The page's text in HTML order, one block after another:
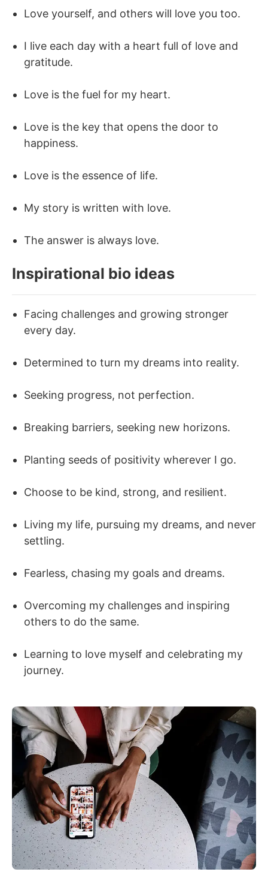
Love yourself, and others will love you too.
I live each day with a heart full of love and
gratitude.
Love is the fuel for my heart.
Love is the key that opens the door to
happiness.
Love is the essence of life.
My story is written with love.
The answer is always love.
Inspirational bio ideas
Facing challenges and growing stronger
every day.
Determined to turn my dreams into reality.
Seeking progress, not perfection.
Breaking barriers, seeking new horizons.
Planting seeds of positivity wherever I go.
Choose to be kind, strong, and resilient.
Living my life, pursuing my dreams, and never
settling.
Fearless, chasing my goals and dreams.
Overcoming my challenges and inspiring
others to do the same.
Learning to love myself and celebrating my
journey.